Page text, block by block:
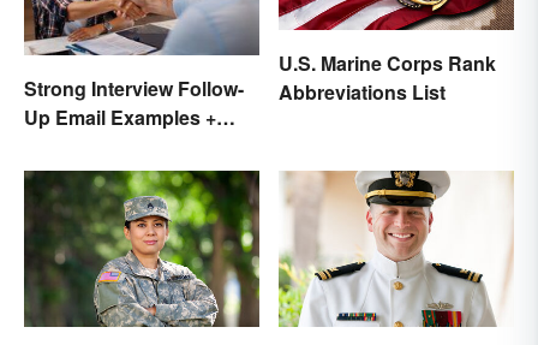
Strong Interview Follow-
Up Email Examples +
U.S. Marine Corps Rank
Abbreviations List